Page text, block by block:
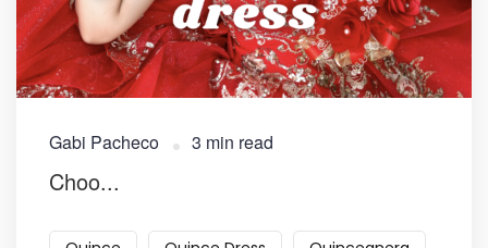
Gabi Pacheco 3 min read
Choo...